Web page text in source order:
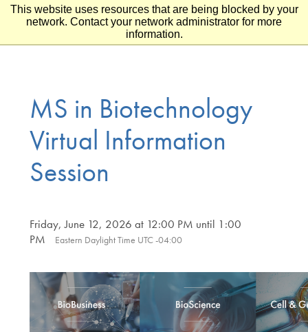
This website uses resources that are being blocked by your
network. Contact your network administrator for more
information.
Skip to main content
Skip to footer
MS in Biotechnology
Virtual Information
Session
Friday, June 12, 2026 at 12:00 PM until 1:00
PM
Eastern Daylight Time UTC -04:00